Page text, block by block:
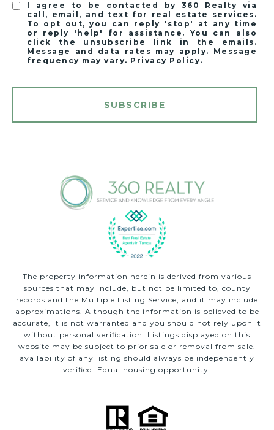
I agree to be contacted by 360 Realty via
call, email, and text for real estate services.
To opt out, you can reply 'stop' at any time
or reply 'help' for assistance. You can also
click the unsubscribe link in the emails.
Message and data rates may apply. Message
frequency may vary. Privacy Policy.
SUBSCRIBE
The property information herein is derived from various
sources that may include, but not be limited to, county
records and the Multiple Listing Service, and it may include
approximations. Although the information is believed to be
accurate, it is not warranted and you should not rely upon it
without personal verification. Listings displayed on this
website may be subject to prior sale or removal from sale.
availability of any listing should always be independently
verified. Equal housing opportunity.